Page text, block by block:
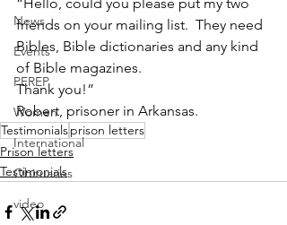
News
Events
PEREP
Women
International
Obituaries
video
“Hello, could you please put my two
friends on your mailing list.  They need
Bibles, Bible dictionaries and any kind
of Bible magazines.
Thank you!”
Robert, prisoner in Arkansas.
Testimonialsprison letters
Prison letters
Testimonials